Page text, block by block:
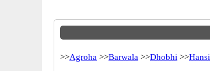
>>Agroha >>Barwala >>Dhobhi >>Hansi